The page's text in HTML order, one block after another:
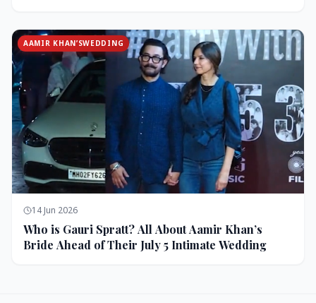
AAMIR KHAN’SWEDDING
14 Jun 2026
Who is Gauri Spratt? All About Aamir Khan’s
Bride Ahead of Their July 5 Intimate Wedding